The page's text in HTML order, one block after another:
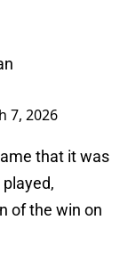
7, 2026
that it was
of the win on